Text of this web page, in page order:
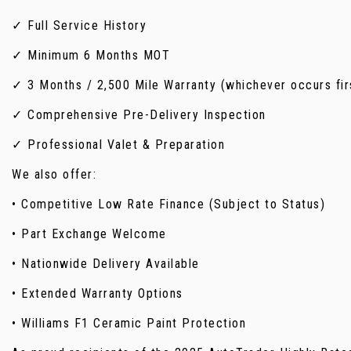
✓ Full Service History
✓ Minimum 6 Months MOT
✓ 3 Months / 2,500 Mile Warranty (whichever occurs
✓ Comprehensive Pre-Delivery Inspection
✓ Professional Valet & Preparation
We also offer:
• Competitive Low Rate Finance (Subject to Status)
• Part Exchange Welcome
• Nationwide Delivery Available
• Extended Warranty Options
• Williams F1 Ceramic Paint Protection